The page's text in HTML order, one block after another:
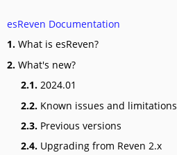
esReven Documentation
1. What is esReven?
2. What's new?
2.1. 2024.01
2.2. Known issues and limitations
2.3. Previous versions
2.4. Upgrading from Reven 2.x